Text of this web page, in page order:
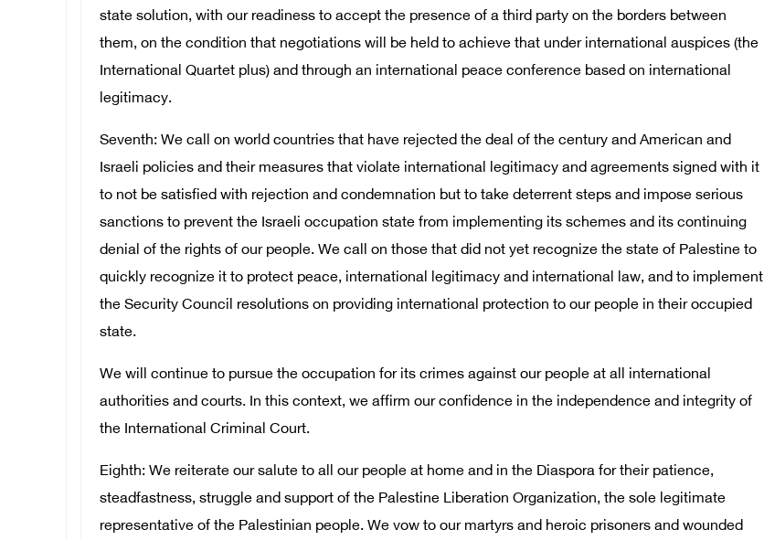
state solution, with our readiness to accept the presence of a third party on the borders between
them, on the condition that negotiations will be held to achieve that under international auspices (the
International Quartet plus) and through an international peace conference based on international
legitimacy.
Seventh: We call on world countries that have rejected the deal of the century and American and
Israeli policies and their measures that violate international legitimacy and agreements signed with it
to not be satisfied with rejection and condemnation but to take deterrent steps and impose serious
sanctions to prevent the Israeli occupation state from implementing its schemes and its continuing
denial of the rights of our people. We call on those that did not yet recognize the state of Palestine to
quickly recognize it to protect peace, international legitimacy and international law, and to implement
the Security Council resolutions on providing international protection to our people in their occupied
state.
We will continue to pursue the occupation for its crimes against our people at all international
authorities and courts. In this context, we affirm our confidence in the independence and integrity of
the International Criminal Court.
Eighth: We reiterate our salute to all our people at home and in the Diaspora for their patience,
steadfastness, struggle and support of the Palestine Liberation Organization, the sole legitimate
representative of the Palestinian people. We vow to our martyrs and heroic prisoners and wounded